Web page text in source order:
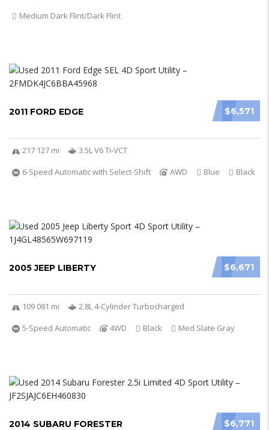
Medium Dark Flint/Dark Flint
$6,571
2011 FORD EDGE
217 127 mi
3.5L V6 Ti-VCT
6-Speed Automatic with Select-Shift
AWD Blue Black
$6,671
2005 JEEP LIBERTY
109 081 mi
2.8L 4-Cylinder Turbocharged
5-Speed Automatic
4WD Black Med Slate Gray
$6,771
2014 SUBARU FORESTER